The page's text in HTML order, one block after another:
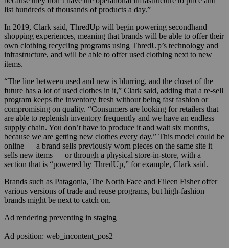
list hundreds of thousands of products a day.”
In 2019, Clark said, ThredUp will begin powering secondhand
shopping experiences, meaning that brands will be able to offer their
own clothing recycling programs using ThredUp’s technology and
infrastructure, and will be able to offer used clothing next to new
items.
“The line between used and new is blurring, and the closet of the
future has a lot of used clothes in it,” Clark said, adding that a re-sell
program keeps the inventory fresh without being fast fashion or
compromising on quality. “Consumers are looking for retailers that
are able to replenish inventory frequently and we have an endless
supply chain. You don’t have to produce it and wait six months,
because we are getting new clothes every day.” This model could be
online — a brand sells previously worn pieces on the same site it
sells new items — or through a physical store-in-store, with a
section that is “powered by ThredUp,” for example, Clark said.
Brands such as Patagonia, The North Face and Eileen Fisher offer
various versions of trade and reuse programs, but high-fashion
brands might be next to catch on.
Ad rendering preventing in staging
Ad position: web_incontent_pos2